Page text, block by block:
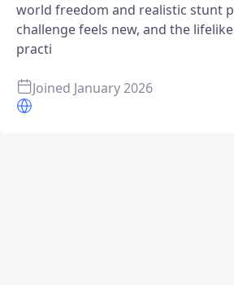
world freedom and realistic stunt
challenge feels new, and the
practi
Joined January 2026